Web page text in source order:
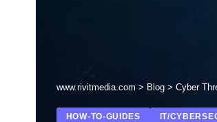
www.rivitmedia.com > Blog > Cyber
HOW-TO-GUIDES IT/